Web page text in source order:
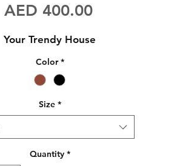
AED 400.00Price
Your Trendy House
Color *
Size *
Quantity *